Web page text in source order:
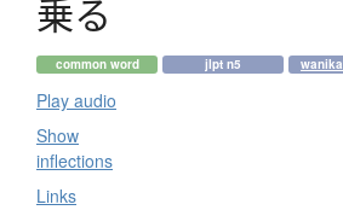
乗る
common word jlpt n5
Play audio
Show
inflections
Links